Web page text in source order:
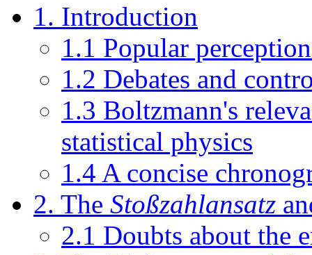
1. Introduction
1.1 Popular
1.2 Debates and
1.3 Boltzmann's
statistical physics
1.4 A concise
2. The Stoßzahlansatz
2.1 Doubts about the